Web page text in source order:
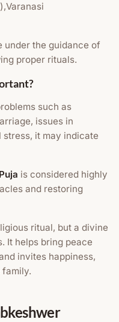
under the guidance of
proper rituals.
such as
issues in
it may indicate
is considered highly
and restoring
ritual, but a divine
It helps bring peace
invites happiness,
family.